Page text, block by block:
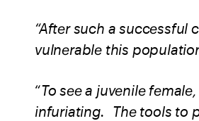
“After such a successful
vulnerable this
“To see a juvenile
infuriating. The tools to